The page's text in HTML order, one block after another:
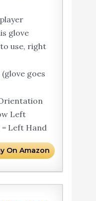
glove
use, right
goes
Left
Left Hand
On Amazon